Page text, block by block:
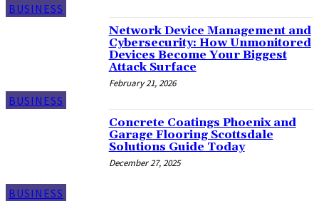
BUSINESS
BUSINESS
Network Device Management and
Cybersecurity: How Unmonitored
Devices Become Your Biggest
Attack Surface
February 21, 2026
BUSINESS
Concrete Coatings Phoenix and
Garage Flooring Scottsdale
Solutions Guide Today
December 27, 2025